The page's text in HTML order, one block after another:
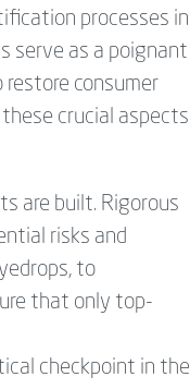
processes in
serve as a poignant
consumer
crucial aspects
are built. Rigorous
risks and
to
that only top-
checkpoint in the